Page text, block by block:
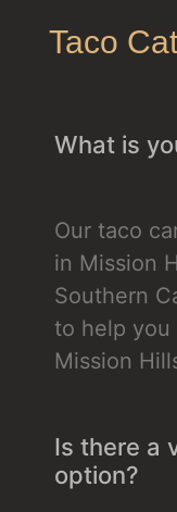
Taco
What is
Our taco
in Mission
Southern
to help
Mission
Is there a
option?